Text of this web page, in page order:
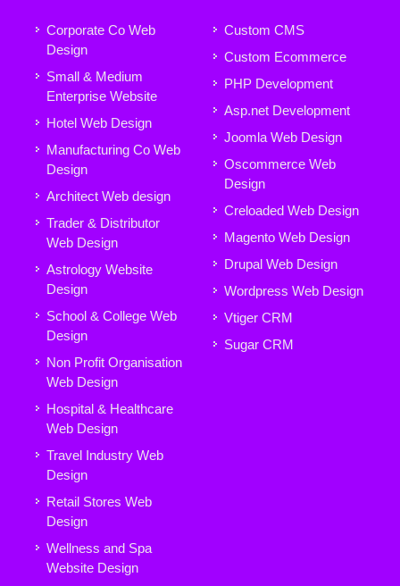
Corporate Co Web
Design
Small & Medium
Enterprise Website
Hotel Web Design
Manufacturing Co Web
Design
Architect Web design
Trader & Distributor
Web Design
Astrology Website
Design
School & College Web
Design
Non Profit Organisation
Web Design
Hospital & Healthcare
Web Design
Travel Industry Web
Design
Retail Stores Web
Design
Wellness and Spa
Website Design
Custom CMS
Custom Ecommerce
PHP Development
Asp.net Development
Joomla Web Design
Oscommerce Web
Design
Creloaded Web Design
Magento Web Design
Drupal Web Design
Wordpress Web Design
Vtiger CRM
Sugar CRM